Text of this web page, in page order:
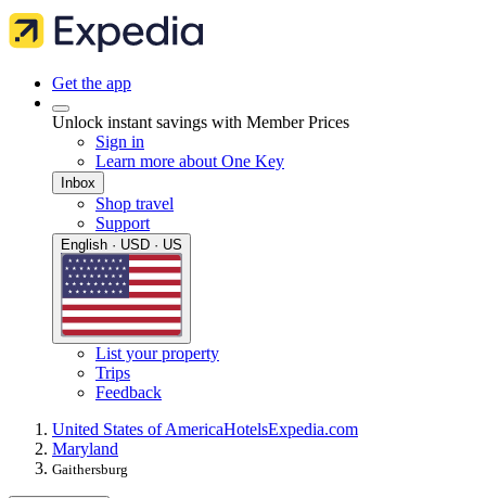
Get the app
Unlock instant savings with Member Prices
Sign in
Learn more about One Key
Inbox
Shop travel
Support
English · USD · US
List your property
Trips
Feedback
United States of AmericaHotelsExpedia.com
Maryland
Gaithersburg